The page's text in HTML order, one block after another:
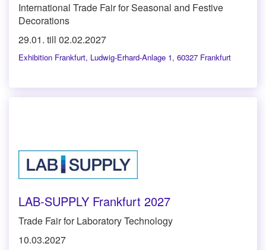
International Trade Fair for Seasonal and Festive
Decorations
29.01. till 02.02.2027
Exhibition Frankfurt, Ludwig-Erhard-Anlage 1, 60327 Frankfurt
LAB-SUPPLY Frankfurt 2027
Trade Fair for Laboratory Technology
10.03.2027